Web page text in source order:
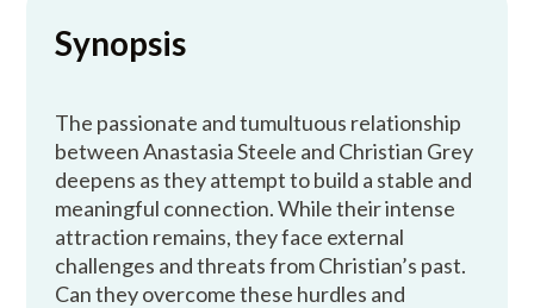
Synopsis
The passionate and tumultuous relationship
between Anastasia Steele and Christian Grey
deepens as they attempt to build a stable and
meaningful connection. While their intense
attraction remains, they face external
challenges and threats from Christian’s past.
Can they overcome these hurdles and